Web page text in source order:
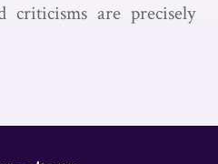
criticisms are precisely